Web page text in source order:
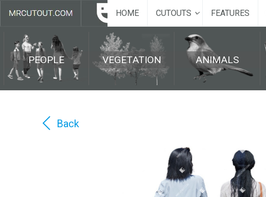
HOME CUTOUTS FEATURES
PEOPLE VEGETATION ANIMALS
Back